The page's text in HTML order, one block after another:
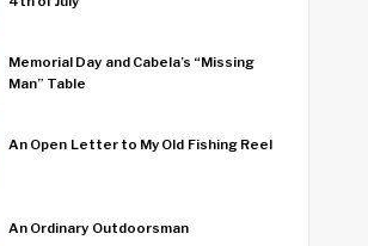
Memorial Day and Cabela’s “Missing
Man” Table
An Open Letter to My Old Fishing Reel
An Ordinary Outdoorsman